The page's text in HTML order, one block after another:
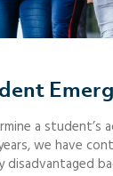
a student’s
we have